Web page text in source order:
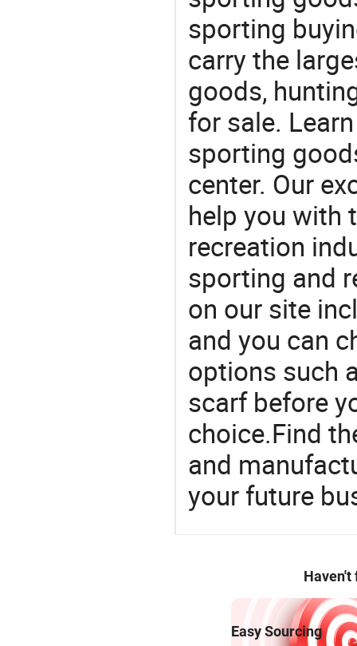
sporting
carry the
goods,
for sale.
sporting
center. Our
help you with
recreation
sporting and
on our site
and you can
options such
scarf before
choice.Find
and
your future
Haven't
Easy Sourcing